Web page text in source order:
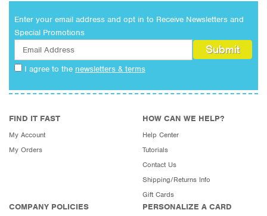
Enter your email address and opt in to Receive Newsletters and
Special Promotions
I agree to the newsletters & terms
FIND IT FAST
My Account
My Orders
HOW CAN WE HELP?
Help Center
Tutorials
Contact Us
Shipping/Returns Info
Gift Cards
COMPANY POLICIES PERSONALIZE A CARD